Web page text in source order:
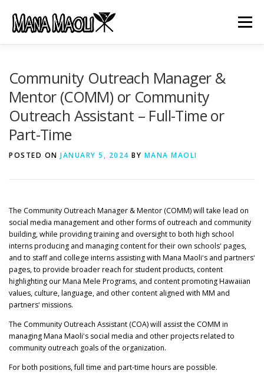
content
Menu
HĀLAU KŪ MĀNA GIFTS JOB OPENINGS
GET INVOLVED CONTACT
Community Outreach Manager &
Mentor (COMM) or Community
Outreach Assistant – Full-Time or
Part-Time
POSTED ON JANUARY 5, 2024 BY MANA MAOLI
The Community Outreach Manager & Mentor (COMM) will take lead on
social media management and other forms of outreach and community
building, while providing training and oversight to both high school
interns producing and managing content for their own schoolsʻ pages,
and to staff and college interns assisting with Mana Maoliʻs and partnersʻ
pages, to provide broader reach for student products, content
highlighting our Mana Mele Programs, and content promoting Hawaiian
values, culture, language, and other content aligned with MM and
partnersʻ missions.
The Community Outreach Assistant (COA) will assist the COMM in
managing Mana Maoliʻs social media and other projects related to
community outreach goals of the organization.
For both positions, full time and part-time hours are possible.